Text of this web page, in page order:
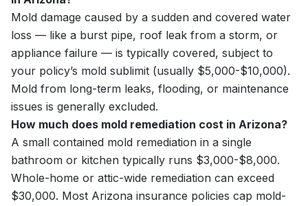
Mold damage caused by a sudden and covered water
loss — like a burst pipe, roof leak from a storm, or
appliance failure — is typically covered, subject to
your policy’s mold sublimit (usually $5,000-$10,000).
Mold from long-term leaks, flooding, or maintenance
issues is generally excluded.
How much does mold remediation cost in Arizona?
A small contained mold remediation in a single
bathroom or kitchen typically runs $3,000-$8,000.
Whole-home or attic-wide remediation can exceed
$30,000. Most Arizona insurance policies cap mold-